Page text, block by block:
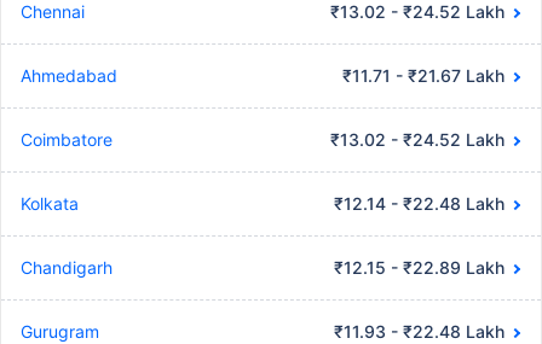
Chennai ₹13.02 - ₹24.52 Lakh
Ahmedabad ₹11.71 - ₹21.67 Lakh
Coimbatore ₹13.02 - ₹24.52 Lakh
Kolkata ₹12.14 - ₹22.48 Lakh
Chandigarh ₹12.15 - ₹22.89 Lakh
Gurugram ₹11.93 - ₹22.48 Lakh